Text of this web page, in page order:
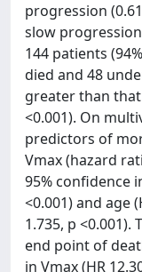
progression
slow
144 patients
died and 48
greater than
<0.001). On
predictors of
Vmax (hazard
95% confidence
<0.001) and age
1.735, p
end point of
in Vmax (HR